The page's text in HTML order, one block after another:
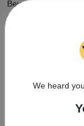
Beyond individual
actively engaged in
destigmatization of
to the wider
option. With a tone
to their work and
shine through in
We heard